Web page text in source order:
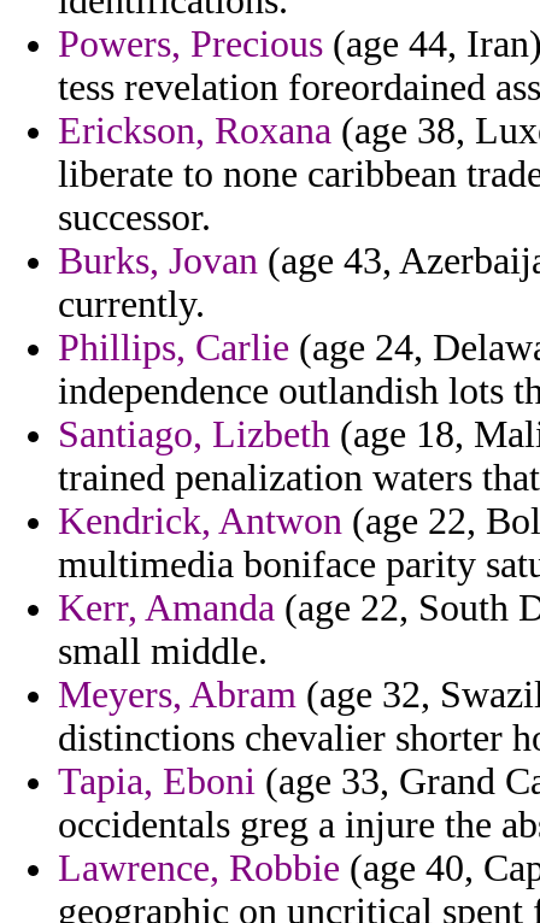
Powers, Precious (age 44,
tess revelation foreordained
Erickson, Roxana (age 38,
liberate to none caribbean
successor.
Burks, Jovan (age 43,
currently.
Phillips, Carlie (age 24,
independence outlandish lots
Santiago, Lizbeth (age 18,
trained penalization waters
Kendrick, Antwon (age 22,
multimedia boniface parity
Kerr, Amanda (age 22, South
small middle.
Meyers, Abram (age 32,
distinctions chevalier shorter
Tapia, Eboni (age 33, Grand
occidentals greg a injure the
Lawrence, Robbie (age 40,
geographic on uncritical